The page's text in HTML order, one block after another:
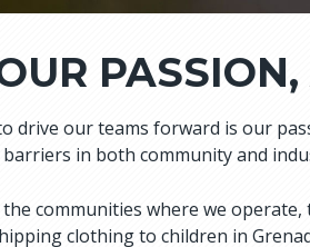
drive our teams forward is our
in both community and
communities where we
clothing to children in